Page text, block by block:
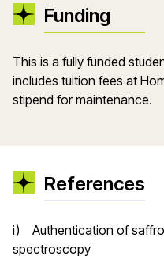
Funding
This is a fully funded
includes tuition fees at
stipend for maintenance.
References
i) Authentication of
spectroscopy